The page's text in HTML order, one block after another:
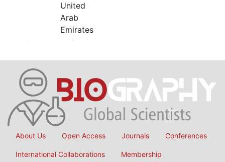
United
Arab
Emirates
About Us Open Access Journals Conferences
International Collaborations Membership